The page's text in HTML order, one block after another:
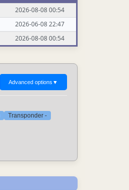
2026-08-08 00:54
2026-06-08 22:47
2026-08-08 00:54
Advanced options ▼
Transponder -